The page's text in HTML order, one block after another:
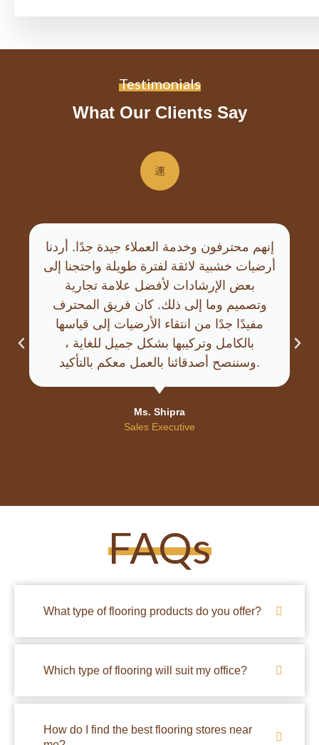
Testimonials
What Our Clients Say
إنهم محترفون وخدمة العملاء جيدة جدًا. أردنا
أرضيات خشبية لائقة لفترة طويلة واحتجنا إلى
بعض الإرشادات لأفضل علامة تجارية
وتصميم وما إلى ذلك. كان فريق المحترف
مفيدًا جدًا من انتقاء الأرضيات إلى قياسها
بالكامل وتركيبها بشكل جميل للغاية ،
وسننصح أصدقائنا بالعمل معكم بالتأكيد.
Ms. Shipra
Sales Executive
FAQs
What type of flooring products do you offer?
Which type of flooring will suit my office?
How do I find the best flooring stores near